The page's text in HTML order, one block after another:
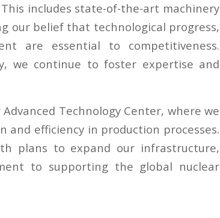
includes state-of-the-art machinery
our belief that technological progress,
are essential to competitiveness.
we continue to foster expertise and
Technology Center, where we
and efficiency in production processes.
plans to expand our infrastructure,
to supporting the global nuclear